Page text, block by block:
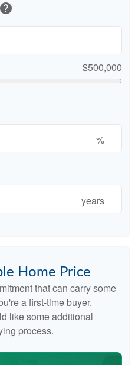
help
$500,000
%
years
Home Price
that can carry some
a first-time buyer.
like some additional
process.